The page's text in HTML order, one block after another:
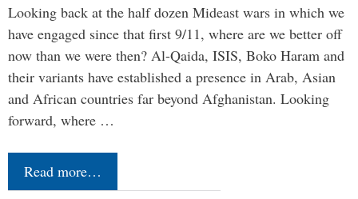
Looking back at the half dozen Mideast wars in which we
have engaged since that first 9/11, where are we better off
now than we were then? Al-Qaida, ISIS, Boko Haram and
their variants have established a presence in Arab, Asian
and African countries far beyond Afghanistan. Looking
forward, where …
Read more…